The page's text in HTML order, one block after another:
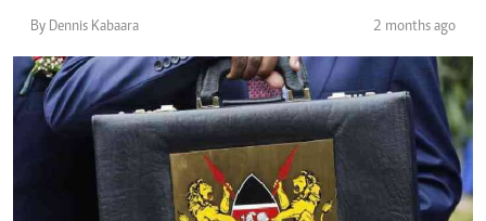
By Dennis Kabaara 2 months ago